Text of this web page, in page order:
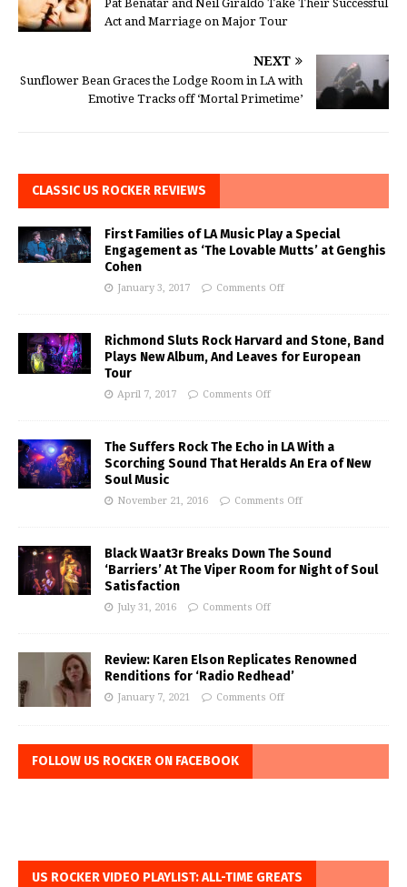
Pat Benatar and Neil Giraldo Take Their Successful
Act and Marriage on Major Tour
NEXT
Sunflower Bean Graces the Lodge Room in LA with
Emotive Tracks off ‘Mortal Primetime’
CLASSIC US ROCKER REVIEWS
First Families of LA Music Play a Special
Engagement as ‘The Lovable Mutts’ at Genghis
Cohen
January 3, 2017 Comments Off
Richmond Sluts Rock Harvard and Stone, Band
Plays New Album, And Leaves for European
Tour
April 7, 2017 Comments Off
The Suffers Rock The Echo in LA With a
Scorching Sound That Heralds An Era of New
Soul Music
November 21, 2016 Comments Off
Black Waat3r Breaks Down The Sound
‘Barriers’ At The Viper Room for Night of Soul
Satisfaction
July 31, 2016 Comments Off
Review: Karen Elson Replicates Renowned
Renditions for ‘Radio Redhead’
January 7, 2021 Comments Off
FOLLOW US ROCKER ON FACEBOOK
US ROCKER VIDEO PLAYLIST: ALL-TIME GREATS